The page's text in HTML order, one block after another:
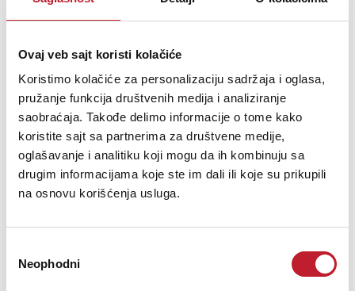
Ovaj veb sajt koristi kolačiće
Koristimo kolačiće za personalizaciju sadržaja i oglasa,
pružanje funkcija društvenih medija i analiziranje
saobraćaja. Takođe delimo informacije o tome kako
koristite sajt sa partnerima za društvene medije,
oglašavanje i analitiku koji mogu da ih kombinuju sa
drugim informacijama koje ste im dali ili koje su prikupili
na osnovu korišćenja usluga.
сагласности
Neophodni
FERROFISH Verto 32
125.880,00RSD